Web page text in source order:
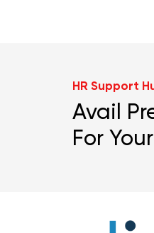
HR Support
Avail
For